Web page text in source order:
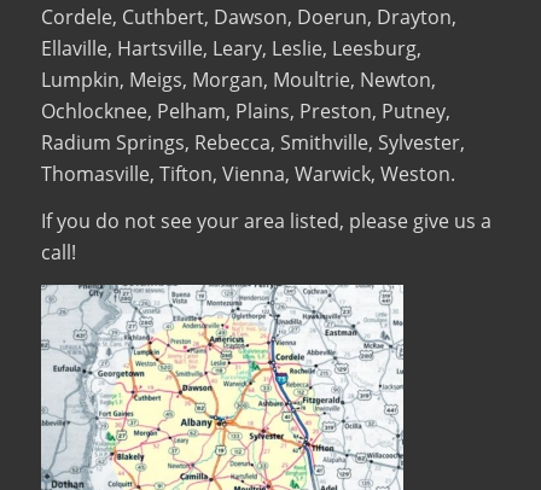
Cordele, Cuthbert, Dawson, Doerun, Drayton,
Ellaville, Hartsville, Leary, Leslie, Leesburg,
Lumpkin, Meigs, Morgan, Moultrie, Newton,
Ochlocknee, Pelham, Plains, Preston, Putney,
Radium Springs, Rebecca, Smithville, Sylvester,
Thomasville, Tifton, Vienna, Warwick, Weston.
If you do not see your area listed, please give us a
call!